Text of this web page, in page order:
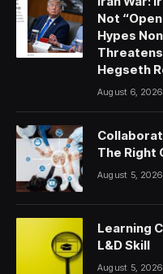
Not
Hypes
Threatens
Hegseth
August 6, 2026
The Right
August 5, 2026
Learning
L&D Skill
August 5, 2026